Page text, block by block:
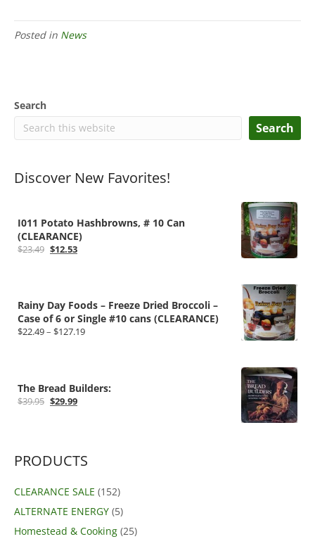
Search
Search
Discover New Favorites!
I011 Potato Hashbrowns, # 10 Can
(CLEARANCE)
$23.49 Original
$12.53Current
Rainy Day Foods – Freeze Dried Broccoli –
Case of 6 or Single #10 cans (CLEARANCE)
$22.49– $127.19Price
The Bread Builders:
$39.95 Original
$29.99Current
PRODUCTS
CLEARANCE SALE (152)
ALTERNATE ENERGY (5)
Homestead & Cooking (25)
Posted in News